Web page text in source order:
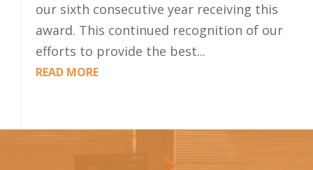
our sixth consecutive year receiving this
award. This continued recognition of our
efforts to provide the best...
READ MORE